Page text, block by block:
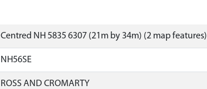
Centred NH 5835 6307 (21m by 34m) (2 map features)
NH56SE
ROSS AND CROMARTY